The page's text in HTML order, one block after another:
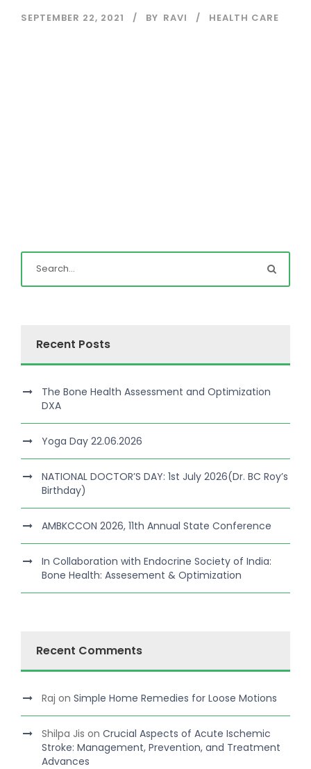
SEPTEMBER 22, 2021 BY RAVI HEALTH CARE
Recent Posts
The Bone Health Assessment and Optimization
DXA
Yoga Day 22.06.2026
NATIONAL DOCTOR’S DAY: 1st July 2026(Dr. BC Roy’s
Birthday)
AMBKCCON 2026, 11th Annual State Conference
In Collaboration with Endocrine Society of India:
Bone Health: Assesement & Optimization
Recent Comments
Raj on Simple Home Remedies for Loose Motions
Shilpa Jis on Crucial Aspects of Acute Ischemic
Stroke: Management, Prevention, and Treatment
Advances